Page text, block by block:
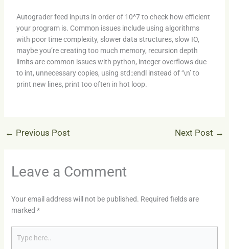
Autograder feed inputs in order of 10^7 to check how efficient
your program is. Common issues include using algorithms
with poor time complexity, slower data structures, slow IO,
maybe you’re creating too much memory, recursion depth
limits are common issues with python, integer overflows due
to int, unnecessary copies, using std::endl instead of ‘\n’ to
print new lines, print too often in hot loop.
← Previous Post Next Post →
Leave a Comment
Your email address will not be published. Required fields are
marked *
here..